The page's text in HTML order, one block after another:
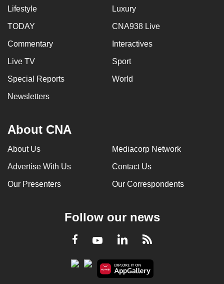
Lifestyle Luxury
TODAY CNA938 Live
Commentary Interactives
Live TV Sport
Special Reports World
Newsletters
About CNA
About Us Mediacorp Network
Advertise With Us Contact Us
Our Presenters Our Correspondents
Follow our news
Facebook
YoutubeLinkedInRSS